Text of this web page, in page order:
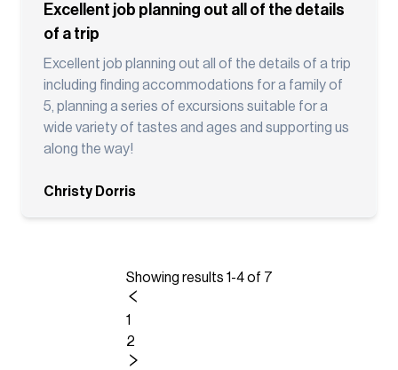
Excellent job planning out all of the details
of a trip
Excellent job planning out all of the details of a trip
including finding accommodations for a family of
5, planning a series of excursions suitable for a
wide variety of tastes and ages and supporting us
along the way!
Christy Dorris
Showing results 1-4 of 7
1
2